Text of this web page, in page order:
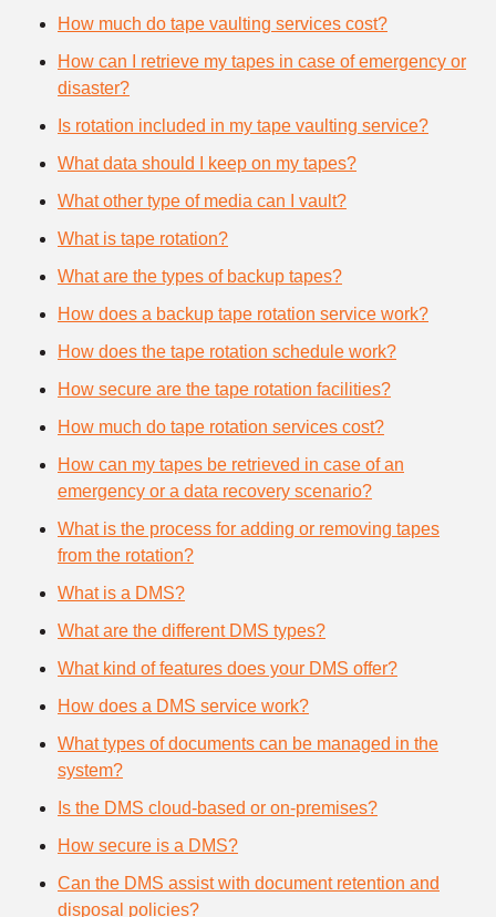
How much do tape vaulting services cost?
How can I retrieve my tapes in case of emergency or
disaster?
Is rotation included in my tape vaulting service?
What data should I keep on my tapes?
What other type of media can I vault?
What is tape rotation?
What are the types of backup tapes?
How does a backup tape rotation service work?
How does the tape rotation schedule work?
How secure are the tape rotation facilities?
How much do tape rotation services cost?
How can my tapes be retrieved in case of an
emergency or a data recovery scenario?
What is the process for adding or removing tapes
from the rotation?
What is a DMS?
What are the different DMS types?
What kind of features does your DMS offer?
How does a DMS service work?
What types of documents can be managed in the
system?
Is the DMS cloud-based or on-premises?
How secure is a DMS?
Can the DMS assist with document retention and
disposal policies?